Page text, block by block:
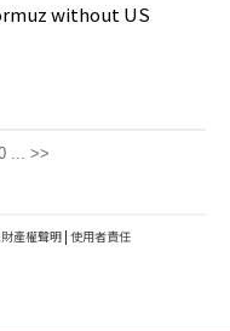
without US
... >>
產權聲明 | 使用者責任